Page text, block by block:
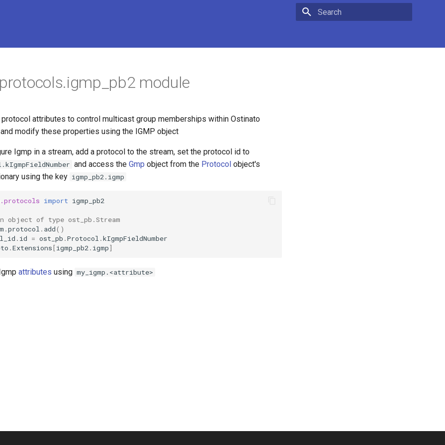
module
attributes to control multicast group memberships within Ostinato
modify these properties using the IGMP object
Igmp in a stream, add a protocol to the stream, set the protocol id to
and access the Gmp object from the Protocol object's
using the key igmp_pb2.igmp
import igmp_pb2
object of type ost_pb.Stream
.protocol . add()
. id = ost_pb .Protocol .kIgmpFieldNumber
.Extensions[igmp_pb2 . igmp]
attributes using my_igmp.<attribute>